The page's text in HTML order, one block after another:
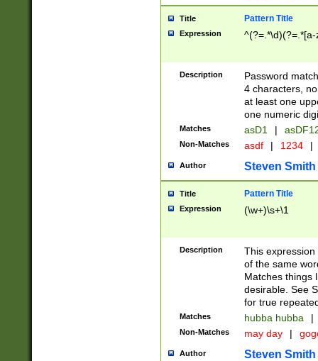
Title Pattern Title
Expression
Description
Password
4 characters,
at least one
one numeric
Matches asD1 |
Non-Matches asdf | 1234 |
Author Steven Smith
Title Pattern Title
Expression (\w+)\s+\1
Description
This
of the same
Matches things
desirable. See
for true
Matches hubba hubba |
Non-Matches may day |
Author Steven Smith